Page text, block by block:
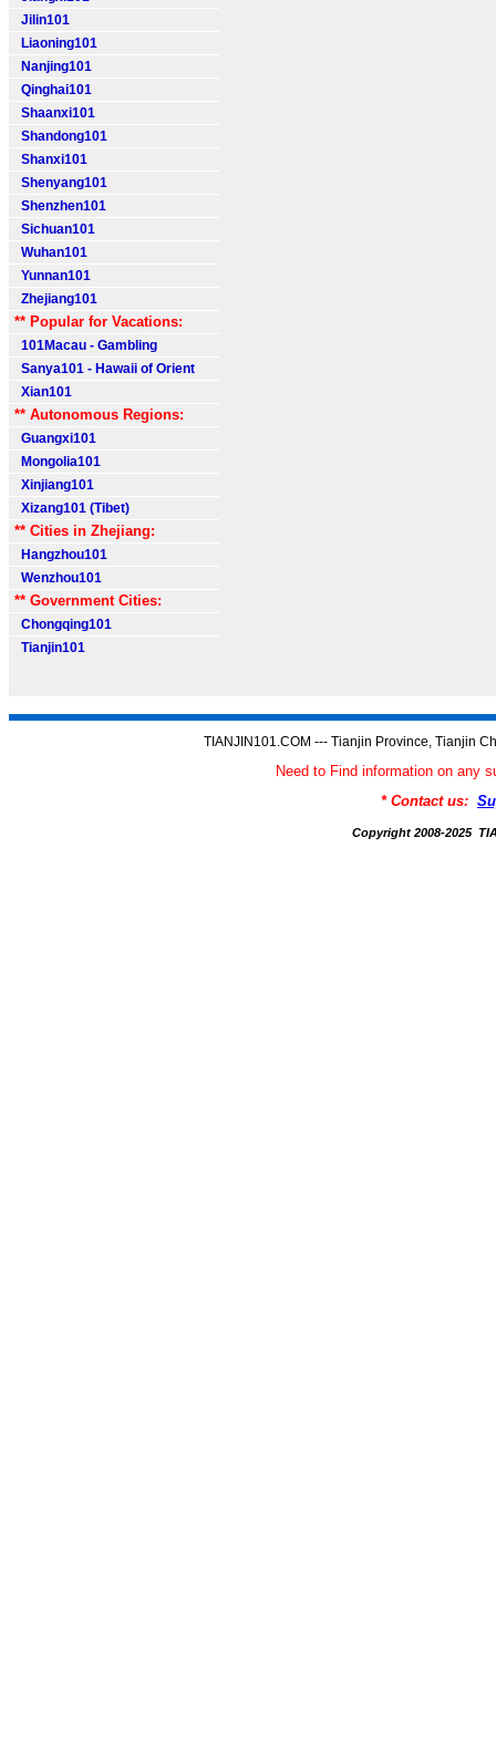
Jilin101
Liaoning101
Nanjing101
Qinghai101
Shaanxi101
Shandong101
Shanxi101
Shenyang101
Shenzhen101
Sichuan101
Wuhan101
Yunnan101
Zhejiang101
** Popular for Vacations:
101Macau - Gambling
Sanya101 - Hawaii of Orient
Xian101
** Autonomous Regions:
Guangxi101
Mongolia101
Xinjiang101
Xizang101 (Tibet)
** Cities in Zhejiang:
Hangzhou101
Wenzhou101
** Government Cities:
Chongqing101
Tianjin101
TIANJIN101.COM --- Tianjin Province, Tianjin
Need to Find information on any
* Contact us:
Copyright 2008-2025